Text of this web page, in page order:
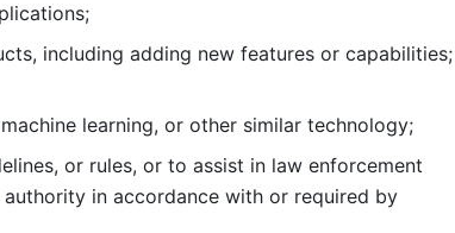
including
learning, or other similar technology;
or rules, or to assist in law enforcement
in accordance with or required by